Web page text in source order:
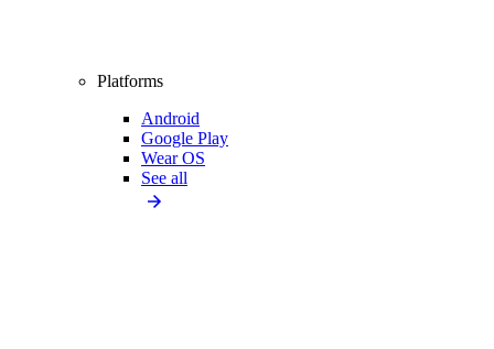
Platforms
Android
Google Play
Wear OS
See all